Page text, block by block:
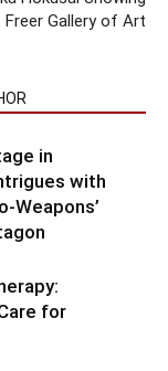
Freer Gallery of Art
in
with
Weapons’
for